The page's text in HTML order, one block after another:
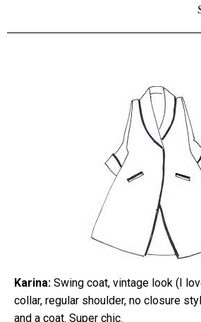
Karina: Swing coat, vintage look (I
collar, regular shoulder, no closure
and a coat. Super chic.